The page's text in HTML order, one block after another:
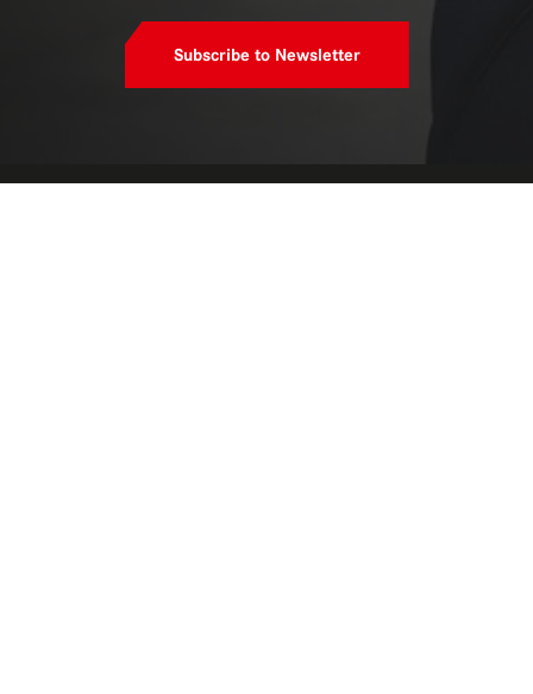
Subscribe to Newsletter